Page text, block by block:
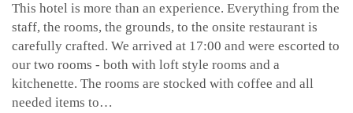
This hotel is more than an experience. Everything from the
staff, the rooms, the grounds, to the onsite restaurant is
carefully crafted. We arrived at 17:00 and were escorted to
our two rooms - both with loft style rooms and a
kitchenette. The rooms are stocked with coffee and all
needed items to…